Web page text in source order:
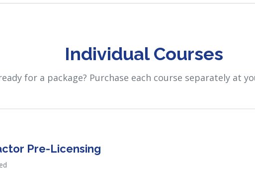
Individual Courses
for a package? Purchase each course separately at
Pre-Licensing